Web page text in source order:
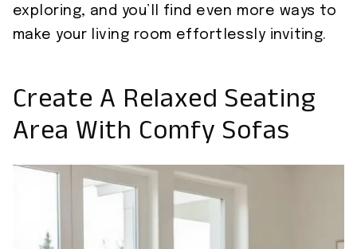
exploring, and you’ll find even more ways to
make your living room effortlessly inviting.
Create A Relaxed Seating
Area With Comfy Sofas